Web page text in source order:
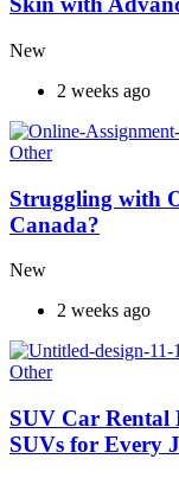
New
2 weeks ago
Other
Struggling with
Canada?
New
2 weeks ago
Other
SUV Car Rental
SUVs for Every